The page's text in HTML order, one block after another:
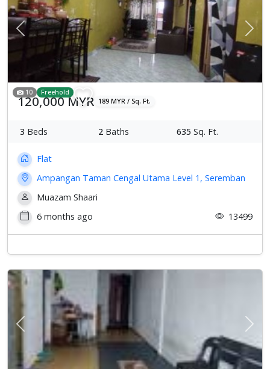
Previous Next
10 Freehold
120,000 MYR 189 MYR / Sq. Ft.
3 Beds 2 Baths 635 Sq. Ft.
Flat
Ampangan Taman Cengal Utama Level 1, Seremban
Muazam Shaari
6 months ago
13499
Previous Next